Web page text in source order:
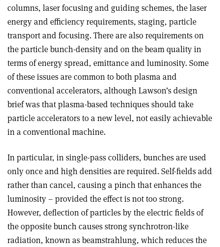
columns, laser focusing and guiding schemes, the laser
energy and efficiency requirements, staging, particle
transport and focusing. There are also requirements on
the particle bunch-density and on the beam quality in
terms of energy spread, emittance and luminosity. Some
of these issues are common to both plasma and
conventional accelerators, although Lawson’s design
brief was that plasma-based techniques should take
particle accelerators to a new level, not easily achievable
in a conventional machine.
In particular, in single-pass colliders, bunches are used
only once and high densities are required. Self-fields add
rather than cancel, causing a pinch that enhances the
luminosity – provided the effect is not too strong.
However, deflection of particles by the electric fields of
the opposite bunch causes strong synchrotron-like
radiation, known as beamstrahlung, which reduces the